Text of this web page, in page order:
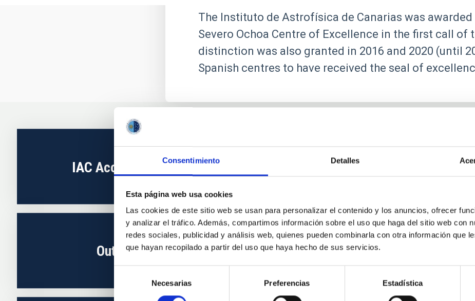
Consentimiento Detalles
Esta página web usa cookies
Las cookies de este sitio web se usan para personalizar el contenido y los anuncios, ofrecer
y analizar el tráfico. Además, compartimos información sobre el uso que haga del sitio web con
redes sociales, publicidad y análisis web, quienes pueden combinarla con otra información que
que hayan recopilado a partir del uso que haya hecho de sus servicios.
consentimiento
Necesarias Preferencias Estadística
The Instituto de Astrofísica de Canarias was
Severo Ochoa Centre of Excellence in the first call of
distinction was also granted in 2016 and 2020 (until
Spanish centres to have received the seal of
IAC Accreditation Research
Outreach Mobility